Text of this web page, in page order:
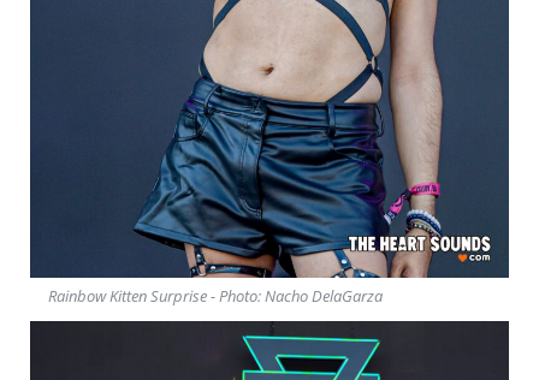
Rainbow Kitten Surprise - Photo: Nacho DelaGarza